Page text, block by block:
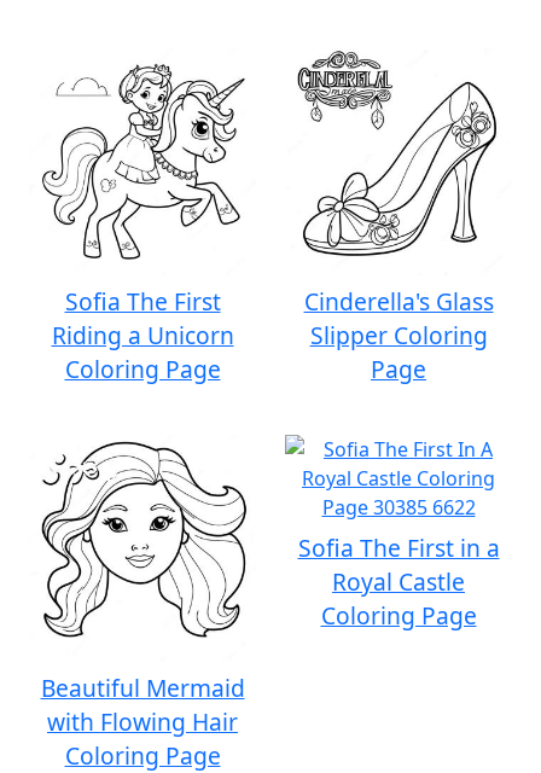
Sofia The First
Riding a Unicorn
Coloring Page
Cinderella's Glass
Slipper Coloring
Page
Beautiful Mermaid
with Flowing Hair
Coloring Page
Sofia The First in a
Royal Castle
Coloring Page